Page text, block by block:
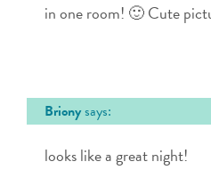
in one room! 🙂 Cute
Brionysays:
looks like a great night!